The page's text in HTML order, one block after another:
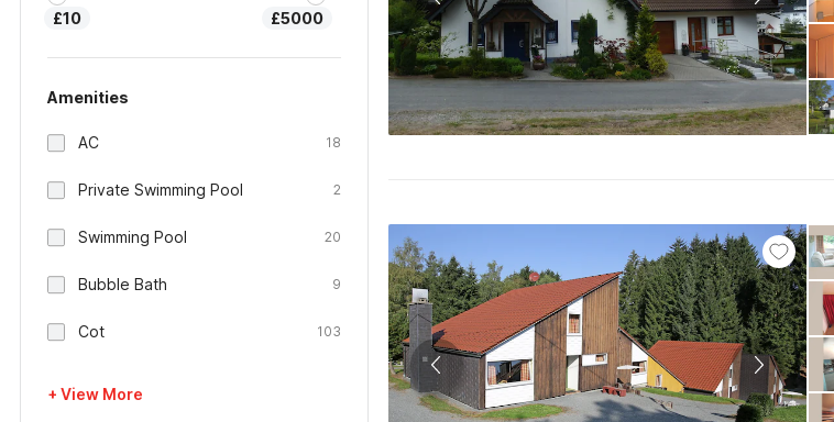
£10 £5000
Amenities
AC 18
Private Swimming Pool 2
Swimming Pool 20
Bubble Bath 9
Cot 103
+ View More